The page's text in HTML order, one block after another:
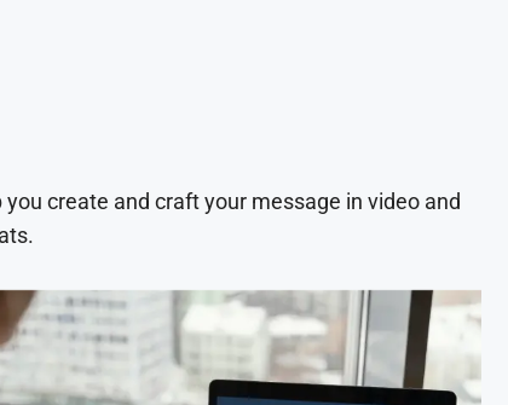
create and craft your message in video and